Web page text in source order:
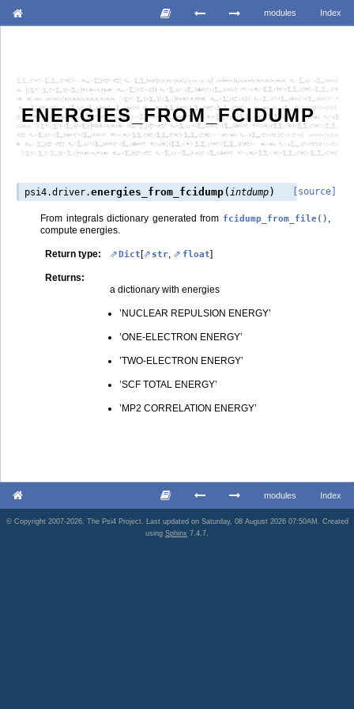
Index
modules
ENERGIES_FROM_FCIDUMP
psi4.driver.energies_from_fcidump ( intdump) [source]
From integrals dictionary generated from fcidump_from_file() ,
compute energies.
Return type: Dict[ str, float]
Returns:
a dictionary with energies
’NUCLEAR REPULSION ENERGY’
’ONE-ELECTRON ENERGY’
’TWO-ELECTRON ENERGY’
’SCF TOTAL ENERGY’
’MP2 CORRELATION ENERGY’
Index
modules
© Copyright 2007-2026, The Psi4 Project. Last updated on Saturday, 08 August 2026 07:50AM. Created
using Sphinx 7.4.7.